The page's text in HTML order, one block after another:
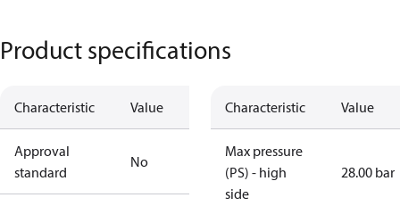
Product specifications
Characteristic Value
Approval
standard
No
Characteristic Value
Max pressure
(PS) - high
side
28.00 bar